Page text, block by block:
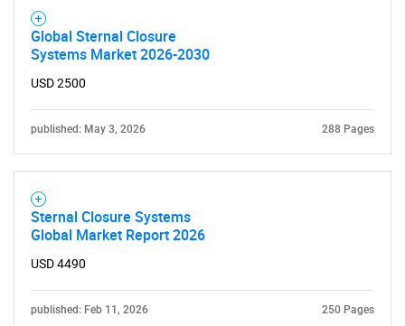
Global Sternal Closure
Systems Market 2026-2030
USD 2500
published: May 3, 2026 288 Pages
Sternal Closure Systems
Global Market Report 2026
USD 4490
published: Feb 11, 2026 250 Pages